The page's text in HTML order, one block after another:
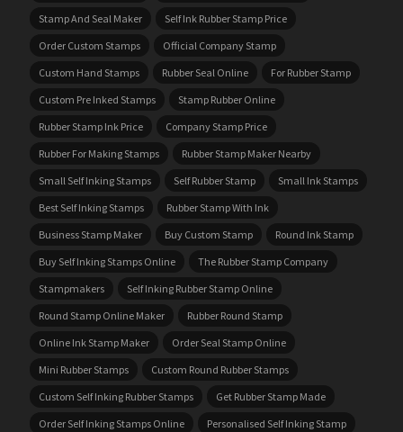
Stamp And Seal Maker
Self Ink Rubber Stamp Price
Order Custom Stamps
Official Company Stamp
Custom Hand Stamps
Rubber Seal Online
For Rubber Stamp
Custom Pre Inked Stamps
Stamp Rubber Online
Rubber Stamp Ink Price
Company Stamp Price
Rubber For Making Stamps
Rubber Stamp Maker Nearby
Small Self Inking Stamps
Self Rubber Stamp
Small Ink Stamps
Best Self Inking Stamps
Rubber Stamp With Ink
Business Stamp Maker
Buy Custom Stamp
Round Ink Stamp
Buy Self Inking Stamps Online
The Rubber Stamp Company
Stampmakers
Self Inking Rubber Stamp Online
Round Stamp Online Maker
Rubber Round Stamp
Online Ink Stamp Maker
Order Seal Stamp Online
Mini Rubber Stamps
Custom Round Rubber Stamps
Custom Self Inking Rubber Stamps
Get Rubber Stamp Made
Order Self Inking Stamps Online
Personalised Self Inking Stamp